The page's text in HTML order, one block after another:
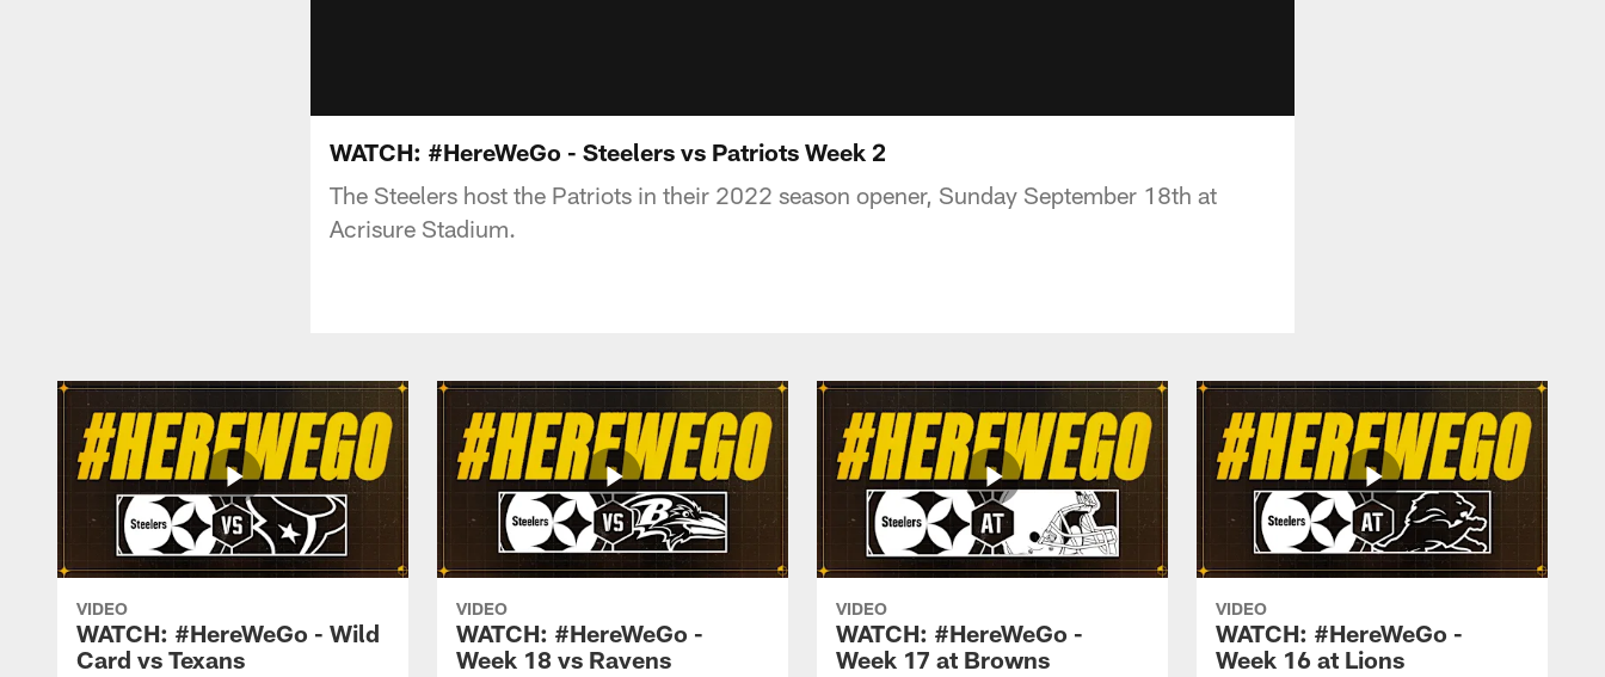
WATCH: #HereWeGo - Steelers vs Patriots Week 2
The Steelers host the Patriots in their 2022 season opener, Sunday September 18th at
Acrisure Stadium.
VIDEO
WATCH: #HereWeGo - Wild
Card vs Texans
VIDEO
WATCH: #HereWeGo -
Week 18 vs Ravens
VIDEO
WATCH: #HereWeGo -
Week 17 at Browns
VIDEO
WATCH: #HereWeGo -
Week 16 at Lions